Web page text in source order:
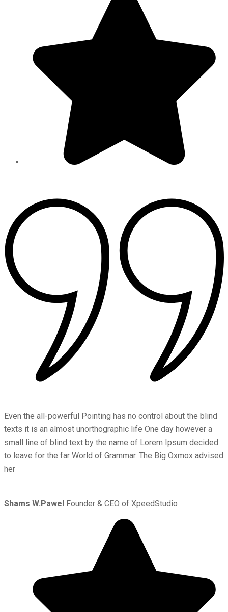
Even the all-powerful Pointing has no control about the blind
texts it is an almost unorthographic life One day however a
small line of blind text by the name of Lorem Ipsum decided
to leave for the far World of Grammar. The Big Oxmox advised
her
Shams W.Pawel Founder & CEO of XpeedStudio